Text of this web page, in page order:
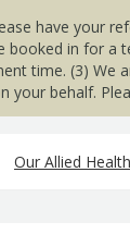
have your
booked in for a
time. (3) We
your behalf.
Our Allied